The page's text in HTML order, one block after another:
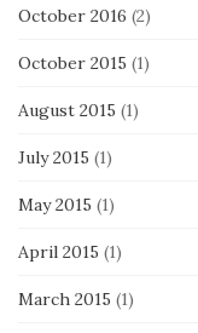
October 2016 (2)
October 2015 (1)
August 2015 (1)
July 2015 (1)
May 2015 (1)
April 2015 (1)
March 2015 (1)